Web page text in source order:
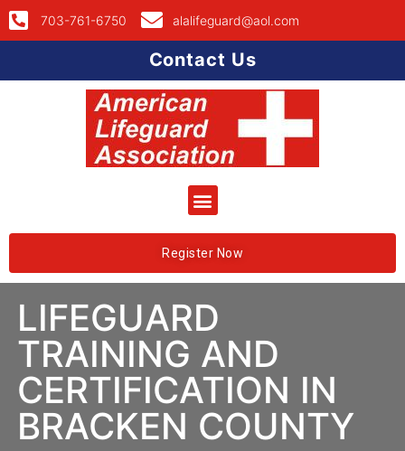
703-761-6750 alalifeguard@aol.com
Contact Us
Register Now
LIFEGUARD
TRAINING AND
CERTIFICATION IN
BRACKEN COUNTY